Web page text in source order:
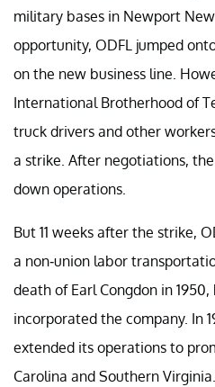
military bases in Newport
opportunity, ODFL jumped
on the new business line.
International Brotherhood of
truck drivers and other
a strike. After negotiations,
down operations.
But 11 weeks after the strike,
a non-union labor
death of Earl Congdon in
incorporated the company. In
extended its operations to
Carolina and Southern